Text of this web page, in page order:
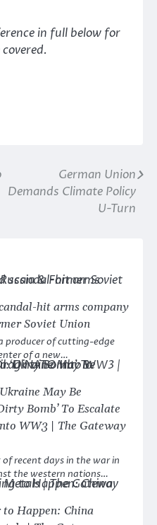
in full below for
German Union
Demands Climate Policy
U-Turn
hit arms company
Soviet Union
producer of cutting-edge
of a new…
May Be
Bomb’ To Escalate
WW3 | The Gateway
recent days in the war in
the western nations…
to Happen: China